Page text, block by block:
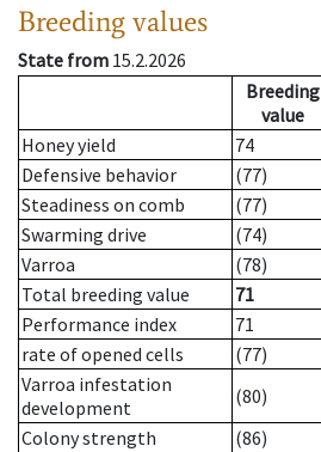
Breeding values
State from 15.2.2026
Breeding
value
Honey yield
74
Defensive behavior
(77)
Steadiness on comb
(77)
Swarming drive
(74)
Varroa
(78)
Total breeding value
71
Performance index
71
rate of opened cells
(77)
Varroa infestation
development
(80)
Colony strength
(86)